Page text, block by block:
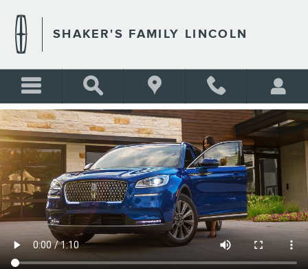
SHAKER'S FAMILY LINCOLN
SHAKER'S FAMILY LINCOLN